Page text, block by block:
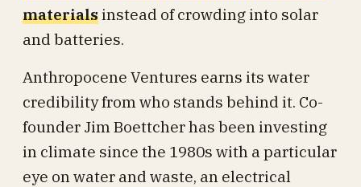
materialsinstead of crowding into solar
and batteries.
Anthropocene Ventures earns its water
credibility from who stands behind it. Co-
founder Jim Boettcher has been investing
in climate since the 1980s with a particular
eye on water and waste, an electrical